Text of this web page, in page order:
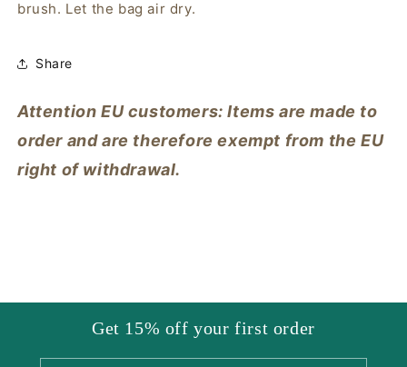
brush. Let the bag air dry.
Share
Attention EU customers: Items are made to
order and are therefore exempt from the EU
right of withdrawal.
Get 15% off your first order